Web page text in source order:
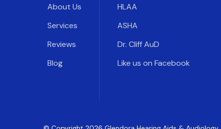
About Us
Services
Reviews
Blog
HLAA
ASHA
Dr. Cliff AuD
Like us on Facebook